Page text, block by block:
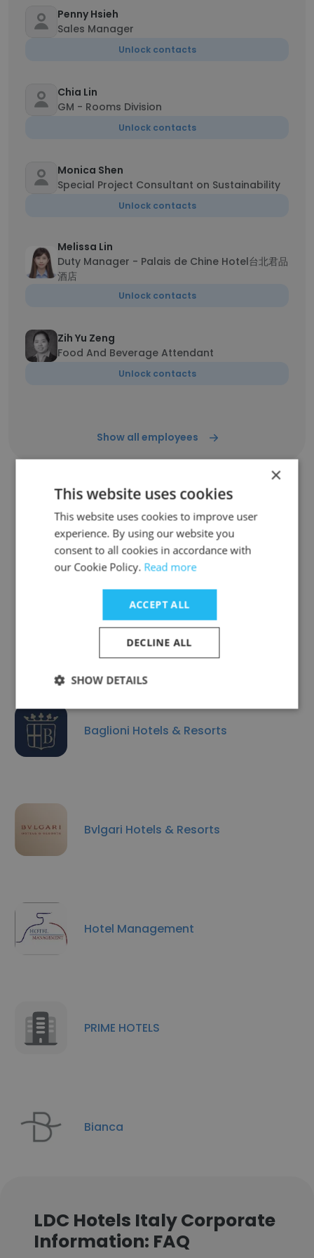
Penny Hsieh
Sales Manager
Unlock contacts
Chia Lin
GM - Rooms Division
Unlock contacts
Monica Shen
Special Project Consultant on Sustainability
Unlock contacts
Melissa Lin
Duty Manager - Palais de Chine Hotel台北君品
酒店
Unlock contacts
Zih Yu Zeng
Food And Beverage Attendant
Unlock contacts
Show all employees
Companies Similar to LDC
Hotels Italy
The Westin Palace, Milan
Baglioni Hotels & Resorts
Bvlgari Hotels & Resorts
Hotel Management
PRIME HOTELS
Bianca
LDC Hotels Italy Corporate
Information: FAQ
×
This website uses cookies
This website uses cookies to improve user
experience. By using our website you
consent to all cookies in accordance with
our Cookie Policy. Read more
ACCEPT ALL
DECLINE ALL
SHOW DETAILS